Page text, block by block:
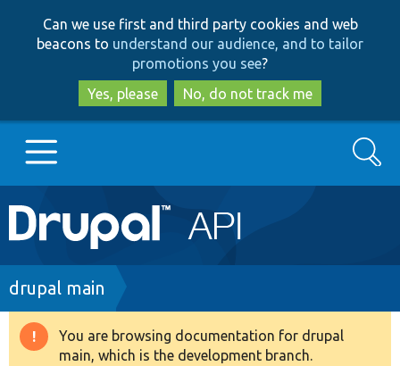
to
main
content
to
search
Can we use first and third party cookies and web
beacons to understand our audience, and to tailor
promotions you see?
Yes, please
No, do not track me
Main
navigation
Go to Drupal.org
Drupal 8+
Search
Breadcrumb
drupal main
Warning
You are browsing documentation for drupal
main, which is the development branch.